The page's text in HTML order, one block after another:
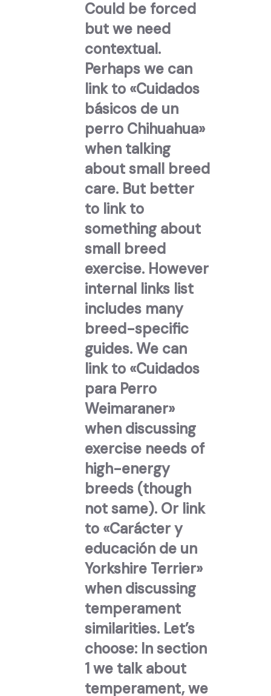
Could be forced
but we need
contextual.
Perhaps we can
link to «Cuidados
básicos de un
perro Chihuahua»
when talking
about small breed
care. But better
to link to
something about
small breed
exercise. However
internal links list
includes many
breed-specific
guides. We can
link to «Cuidados
para Perro
Weimaraner»
when discussing
exercise needs of
high-energy
breeds (though
not same). Or link
to «Carácter y
educación de un
Yorkshire Terrier»
when discussing
temperament
similarities. Let’s
choose: In section
1 we talk about
temperament, we